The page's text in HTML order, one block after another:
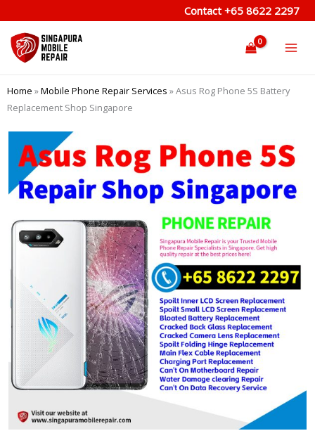
to
content
Contact +65 8622 2297
Home »Mobile Phone Repair Services »Asus Rog Phone 5S Battery
Replacement Shop Singapore